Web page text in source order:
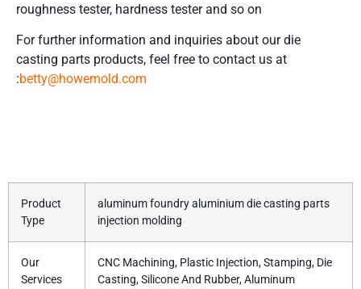
roughness tester, hardness tester and so on
For further information and inquiries about our die
casting parts products, feel free to contact us at
:betty@howemold.com
Product
Type
aluminum foundry aluminium die casting parts
injection molding
Our
Services
CNC Machining, Plastic Injection, Stamping, Die
Casting, Silicone And Rubber, Aluminum